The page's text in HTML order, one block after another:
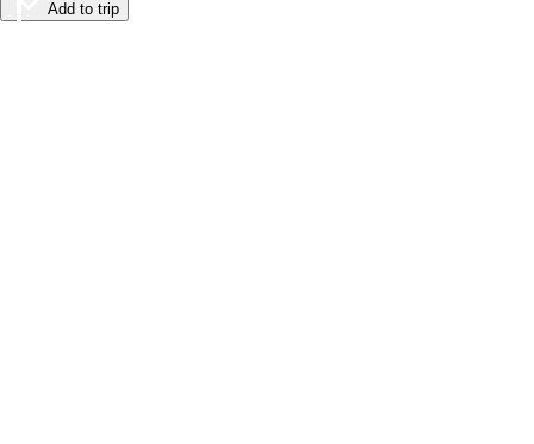
Add to trip